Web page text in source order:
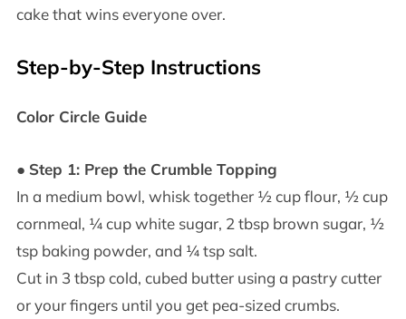
cake that wins everyone over.
Step-by-Step Instructions
Color Circle Guide
● Step 1: Prep the Crumble Topping
In a medium bowl, whisk together ½ cup flour, ½ cup
cornmeal, ¼ cup white sugar, 2 tbsp brown sugar, ½
tsp baking powder, and ¼ tsp salt.
Cut in 3 tbsp cold, cubed butter using a pastry cutter
or your fingers until you get pea-sized crumbs.